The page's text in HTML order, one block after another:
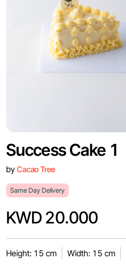
Success Cake 1
by Cacao Tree
Same Day Delivery
KWD 20.000
Height: 15 cm Width: 15 cm